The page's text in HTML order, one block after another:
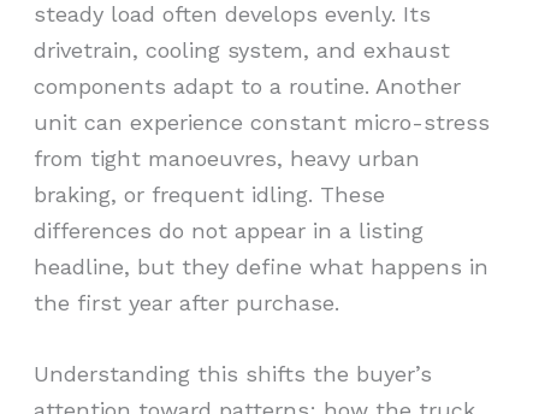
steady load often develops evenly. Its
drivetrain, cooling system, and exhaust
components adapt to a routine. Another
unit can experience constant micro-stress
from tight manoeuvres, heavy urban
braking, or frequent idling. These
differences do not appear in a listing
headline, but they define what happens in
the first year after purchase.
Understanding this shifts the buyer’s